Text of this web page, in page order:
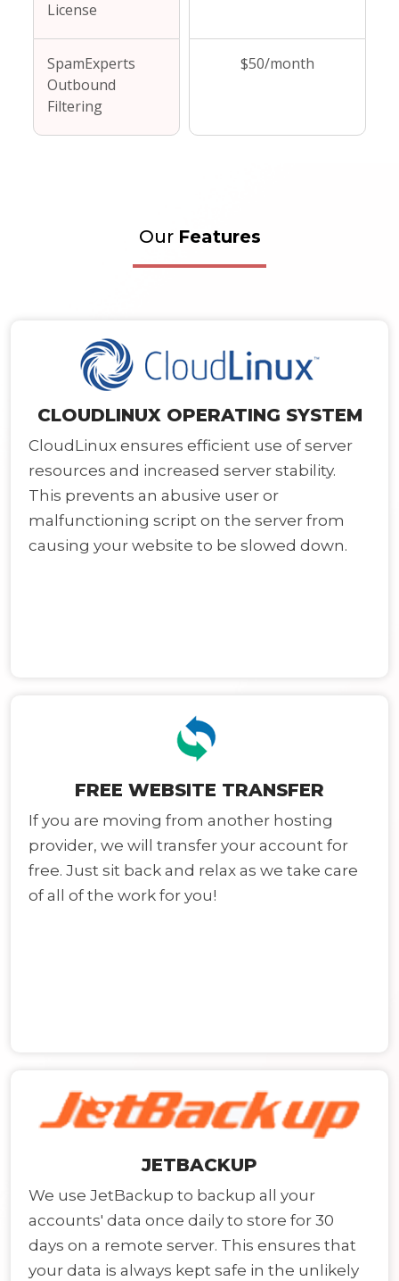
License
SpamExperts
Outbound
Filtering
$50/month
Our Features
CLOUDLINUX OPERATING SYSTEM
CloudLinux ensures efficient use of server
resources and increased server stability.
This prevents an abusive user or
malfunctioning script on the server from
causing your website to be slowed down.
FREE WEBSITE TRANSFER
If you are moving from another hosting
provider, we will transfer your account for
free. Just sit back and relax as we take care
of all of the work for you!
JETBACKUP
We use JetBackup to backup all your
accounts' data once daily to store for 30
days on a remote server. This ensures that
your data is always kept safe in the unlikely